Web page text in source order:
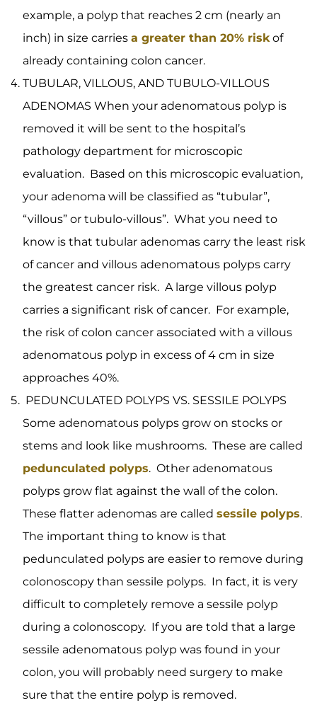
example, a polyp that reaches 2 cm (nearly an
inch) in size carries a greater than 20% riskof
already containing colon cancer.
TUBULAR, VILLOUS, AND TUBULO-VILLOUS
ADENOMAS When your adenomatous polyp is
removed it will be sent to the hospital’s
pathology department for microscopic
evaluation. Based on this microscopic evaluation,
your adenoma will be classified as “tubular”,
“villous” or tubulo-villous”. What you need to
know is that tubular adenomas carry the least risk
of cancer and villous adenomatous polyps carry
the greatest cancer risk. A large villous polyp
carries a significant risk of cancer. For example,
the risk of colon cancer associated with a villous
adenomatous polyp in excess of 4 cm in size
approaches 40%.
PEDUNCULATED POLYPS VS. SESSILE POLYPS
Some adenomatous polyps grow on stocks or
stems and look like mushrooms. These are called
pedunculated polyps. Other adenomatous
polyps grow flat against the wall of the colon.
These flatter adenomas are called sessile polyps.
The important thing to know is that
pedunculated polyps are easier to remove during
colonoscopy than sessile polyps. In fact, it is very
difficult to completely remove a sessile polyp
during a colonoscopy. If you are told that a large
sessile adenomatous polyp was found in your
colon, you will probably need surgery to make
sure that the entire polyp is removed.